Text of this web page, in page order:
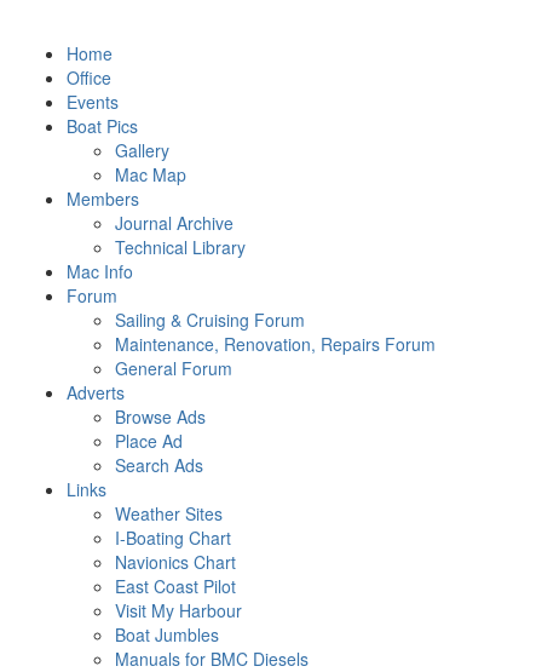
Home
Office
Events
Boat Pics
Gallery
Mac Map
Members
Journal Archive
Technical Library
Mac Info
Forum
Sailing & Cruising Forum
Maintenance, Renovation, Repairs Forum
General Forum
Adverts
Browse Ads
Place Ad
Search Ads
Links
Weather Sites
I-Boating Chart
Navionics Chart
East Coast Pilot
Visit My Harbour
Boat Jumbles
Manuals for BMC Diesels